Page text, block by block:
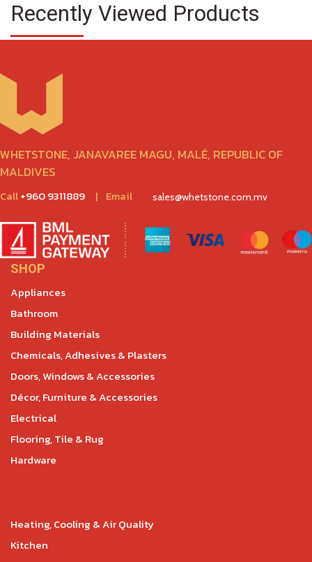
Recently Viewed Products
WHETSTONE, JANAVAREE MAGU, MALÉ, REPUBLIC OF
MALDIVES
Call+960 9311889 | Email sales@whetstone.com.mv
SHOP
Appliances
Bathroom
Building Materials
Chemicals, Adhesives & Plasters
Doors, Windows & Accessories
Décor, Furniture & Accessories
Electrical
Flooring, Tile & Rug
Hardware
Heating, Cooling & Air Quality
Kitchen